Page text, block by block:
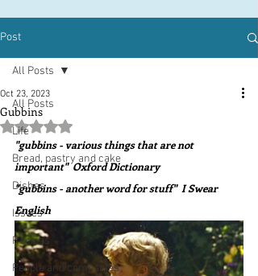
Post
All Posts
Life
Bread, pastry and cake
Dishes
Issues
Recipes
People and companies
All Posts
Gubbins
Oct 23, 2023
Rated NaN out of 5 stars.
"gubbins - various things that are not
important"  Oxford Dictionary
"gubbins - another word for stuff"  I Swear
English